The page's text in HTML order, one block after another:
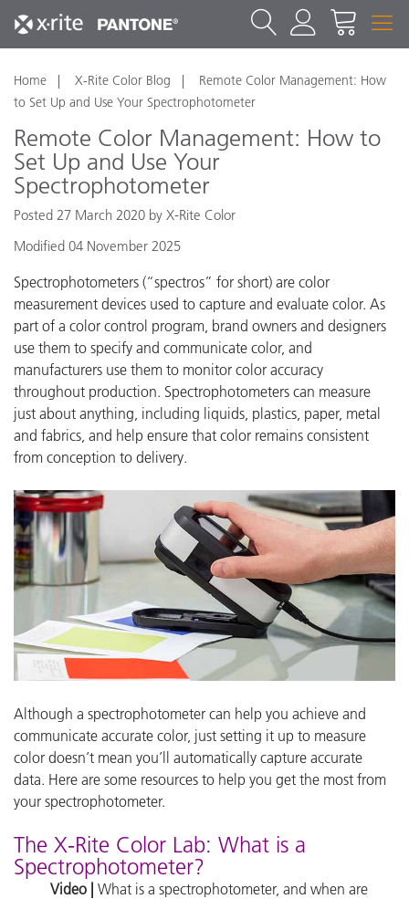
Home X-Rite Color Blog
Remote Color Management: How
to Set Up and Use Your Spectrophotometer
Remote Color Management: How to
Set Up and Use Your
Spectrophotometer
Posted 27 March 2020 by X-Rite Color
Modified 04 November 2025
Spectrophotometers (“spectros” for short) are color
measurement devices used to capture and evaluate color. As
part of a color control program, brand owners and designers
use them to specify and communicate color, and
manufacturers use them to monitor color accuracy
throughout production. Spectrophotometers can measure
just about anything, including liquids, plastics, paper, metal
and fabrics, and help ensure that color remains consistent
from conception to delivery.
Although a spectrophotometer can help you achieve and
communicate accurate color, just setting it up to measure
color doesn’t mean you’ll automatically capture accurate
data. Here are some resources to help you get the most from
your spectrophotometer.
The X-Rite Color Lab: What is a
Spectrophotometer?
Video | What is a spectrophotometer, and when are